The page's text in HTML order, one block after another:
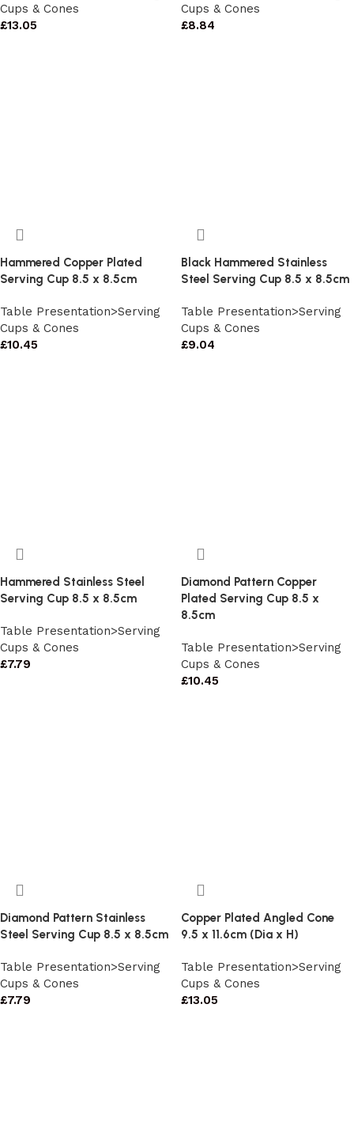
Cups & Cones
£13.05
Cups & Cones
£8.84
Hammered Copper Plated
Serving Cup 8.5 x 8.5cm
Table Presentation>Serving
Cups & Cones
£10.45
Black Hammered Stainless
Steel Serving Cup 8.5 x 8.5cm
Table Presentation>Serving
Cups & Cones
£9.04
Hammered Stainless Steel
Serving Cup 8.5 x 8.5cm
Table Presentation>Serving
Cups & Cones
£7.79
Diamond Pattern Copper
Plated Serving Cup 8.5 x
8.5cm
Table Presentation>Serving
Cups & Cones
£10.45
Diamond Pattern Stainless
Steel Serving Cup 8.5 x 8.5cm
Table Presentation>Serving
Cups & Cones
£7.79
Copper Plated Angled Cone
9.5 x 11.6cm (Dia x H)
Table Presentation>Serving
Cups & Cones
£13.05